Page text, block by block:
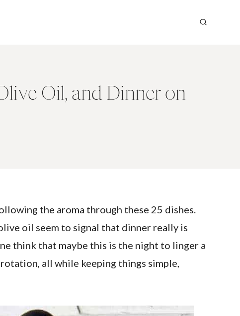
Oil, and Dinner on
the aroma through these 25 dishes.
oil seem to signal that dinner really is
think that maybe this is the night to linger a
all while keeping things simple,